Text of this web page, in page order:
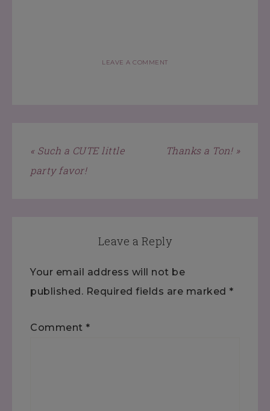
LEAVE A COMMENT
« Such a CUTE little
party favor!
Thanks a Ton! »
Leave a Reply
Your email address will not be
published. Required fields are marked *
Comment *